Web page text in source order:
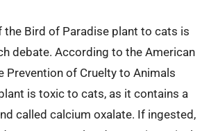
the Bird of Paradise plant to cats is
debate. According to the American
Prevention of Cruelty to Animals
is toxic to cats, as it contains a
called calcium oxalate. If ingested,